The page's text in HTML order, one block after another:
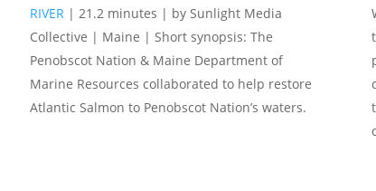
RIVER| 21.2 minutes | by Sunlight Media
Collective | Maine | Short synopsis: The
Penobscot Nation & Maine Department of
Marine Resources collaborated to help restore
Atlantic Salmon to Penobscot Nation’s waters.